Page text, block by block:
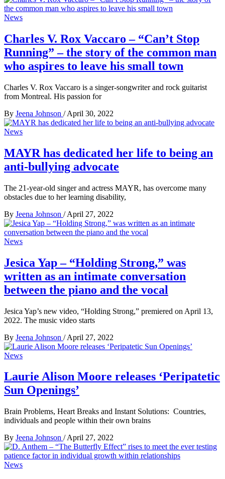
News
Charles V. Rox Vaccaro – “Can’t Stop
Running” – the story of the common man
who aspires to leave his small town
Charles V. Rox Vaccaro is a singer-songwriter and rock guitarist
from Montreal. His passion for
By Jeena Johnson / April 30, 2022
News
MAYR has dedicated her life to being an
anti-bullying advocate
The 21-year-old singer and actress MAYR, has overcome many
obstacles due to her learning disability,
By Jeena Johnson / April 27, 2022
News
Jesica Yap – “Holding Strong,” was
written as an intimate conversation
between the piano and the vocal
Jesica Yap’s new video, “Holding Strong,” premiered on April 13,
2022. The music video starts
By Jeena Johnson / April 27, 2022
News
Laurie Alison Moore releases ‘Peripatetic
Sun Openings’
Brain Problems, Heart Breaks and Instant Solutions: Countries,
individuals and people within their own brains
By Jeena Johnson / April 27, 2022
News